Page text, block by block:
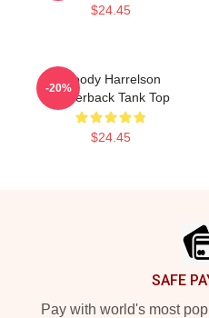
$24.45
Woody Harrelson
Racerback Tank Top
$24.45
-20%
SAFE
Pay with world's most